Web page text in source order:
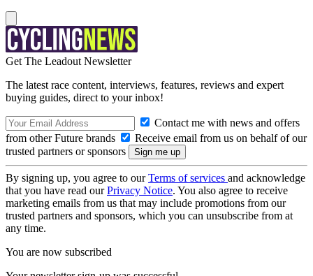
Get The Leadout Newsletter
The latest race content, interviews, features, reviews and expert
buying guides, direct to your inbox!
Contact me with news and offers
from other Future brands
Receive email from us on behalf of our
trusted partners or sponsors
By signing up, you agree to ourTerms of services and acknowledge
that you have read ourPrivacy Notice. You also agree to receive
marketing emails from us that may include promotions from our
trusted partners and sponsors, which you can unsubscribe from at
any time.
You are now subscribed